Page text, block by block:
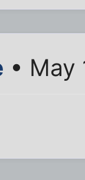
• May